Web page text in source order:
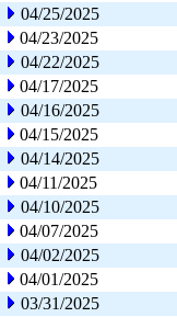
04/25/2025
04/23/2025
04/22/2025
04/17/2025
04/16/2025
04/15/2025
04/14/2025
04/11/2025
04/10/2025
04/07/2025
04/02/2025
04/01/2025
03/31/2025